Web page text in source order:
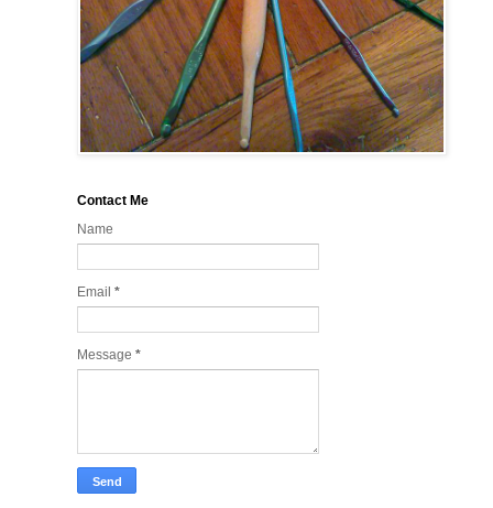
Contact Me
Name
Email *
Message *